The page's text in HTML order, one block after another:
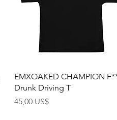
Rychlý náhled
EMXOAKED CHAMPION
Drunk Driving T
Cena
45,00 US$